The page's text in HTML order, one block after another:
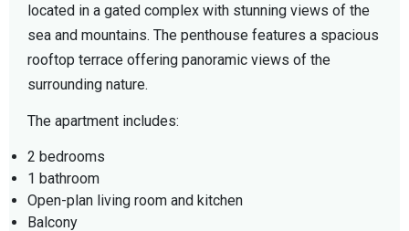
located in a gated complex with stunning views of the
sea and mountains. The penthouse features a spacious
rooftop terrace offering panoramic views of the
surrounding nature.
The apartment includes:
2 bedrooms
1 bathroom
Open-plan living room and kitchen
Balcony